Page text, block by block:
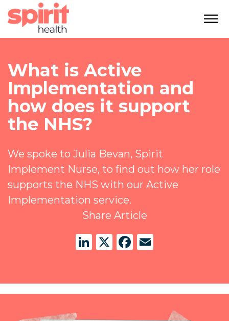
What is Active
Implementation and
how does it support
the NHS?
We spoke to Julia Bevan, Spirit
Implement Nurse, to find out how her role
supports the NHS with our Active
Implementation service.
Share Article
LinkedIn
X Facebook